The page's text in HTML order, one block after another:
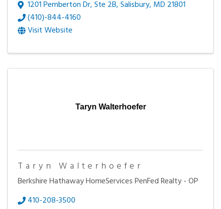
1201 Pemberton Dr, Ste 2B,Salisbury, MD 21801
(410)-844-4160
Visit Website
Taryn Walterhoefer
Taryn Walterhoefer
Berkshire Hathaway HomeServices PenFed Realty - OP
410-208-3500